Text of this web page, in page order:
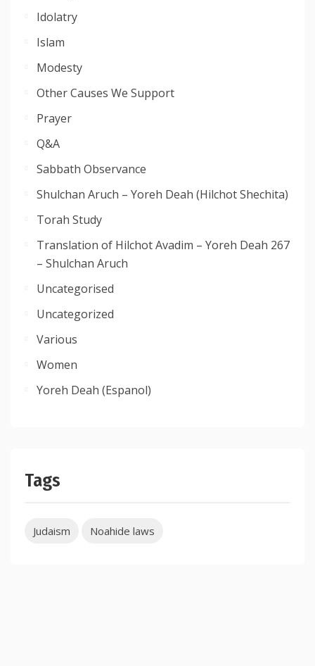
Idolatry
Islam
Modesty
Other Causes We Support
Prayer
Q&A
Sabbath Observance
Shulchan Aruch – Yoreh Deah (Hilchot Shechita)
Torah Study
Translation of Hilchot Avadim – Yoreh Deah 267
– Shulchan Aruch
Uncategorised
Uncategorized
Various
Women
Yoreh Deah (Espanol)
Tags
Judaism Noahide laws